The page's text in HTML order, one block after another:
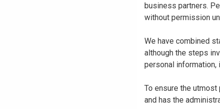
business partners.
without permission
We have combined
although the steps
personal information,
To ensure the
and has the